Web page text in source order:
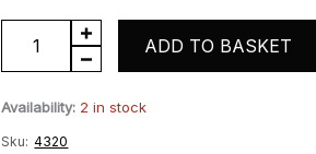
Rear
Tyre
quantity
ADD TO BASKET
Availability: 2 in stock
Sku: 4320